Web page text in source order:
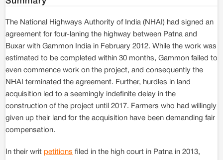
The National Highways Authority of India (NHAI) had signed an
agreement for four-laning the highway between Patna and
Buxar with Gammon India in February 2012. While the work was
estimated to be completed within 30 months, Gammon failed to
even commence work on the project, and consequently the
NHAI terminated the agreement. Further, hurdles in land
acquisition led to a seemingly indefinite delay in the
construction of the project until 2017. Farmers who had willingly
given up their land for the acquisition have been demanding fair
compensation.
In their writ petitions filed in the high court in Patna in 2013,